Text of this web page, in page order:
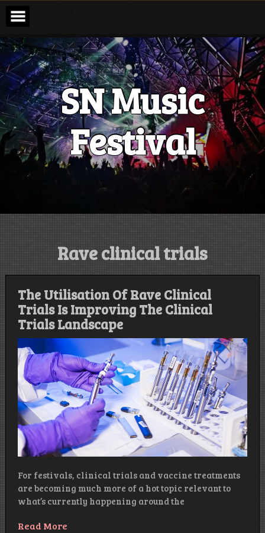
Skip
content
SN Music
Festival
Rave clinical trials
The Utilisation Of Rave Clinical
Trials Is Improving The Clinical
Trials Landscape
For festivals, clinical trials and vaccine treatments
are becoming much more of a hot topic relevant to
what’s currently happening around the
Read More